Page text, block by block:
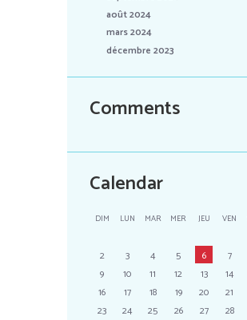
août 2024
mars 2024
décembre 2023
Comments
Calendar
DIM LUN MAR MER JEU VEN
2
3 4 5 6 7
9
10 11 12 13 14
16
17 18 19 20 21
23
24 25 26 27 28